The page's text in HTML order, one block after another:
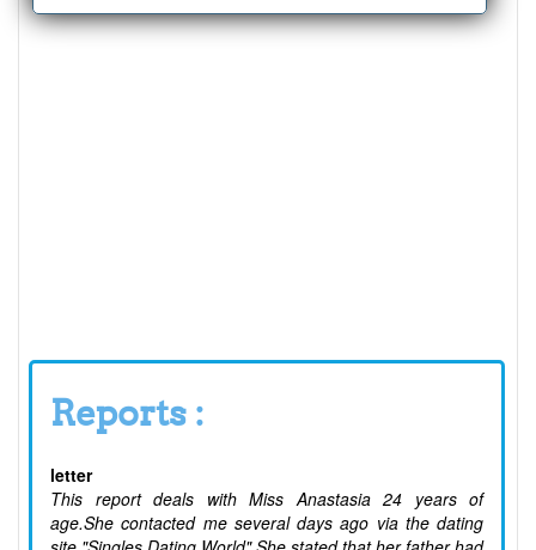
Reports :
letter
This report deals with Miss Anastasia 24 years of
age.She contacted me several days ago via the dating